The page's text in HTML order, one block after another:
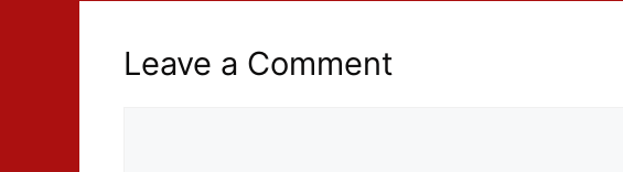
Leave a Comment